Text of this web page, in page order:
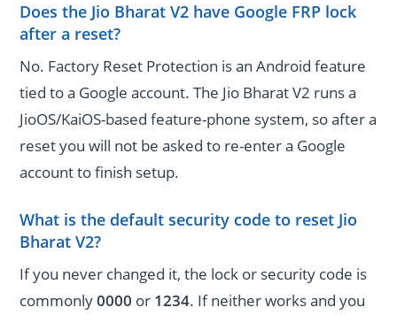
Does the Jio Bharat V2 have Google FRP lock
after a reset?
No. Factory Reset Protection is an Android feature
tied to a Google account. The Jio Bharat V2 runs a
JioOS/KaiOS-based feature-phone system, so after a
reset you will not be asked to re-enter a Google
account to finish setup.
What is the default security code to reset Jio
Bharat V2?
If you never changed it, the lock or security code is
commonly0000 or 1234. If neither works and you